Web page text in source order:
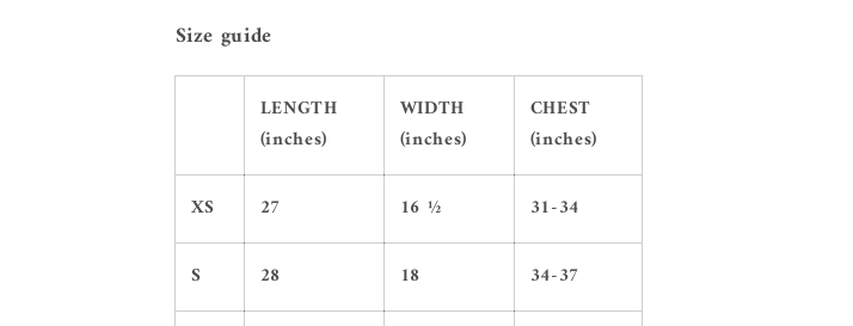
Size guide
LENGTH
(inches)
WIDTH
(inches)
CHEST
(inches)
XS 27 16 ½ 31-34
S 28 18 34-37